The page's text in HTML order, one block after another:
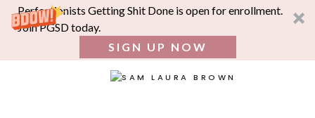
Perfectionists Getting Shit Done is open for enrollment.
Join PGSD today.
SIGN UP NOW